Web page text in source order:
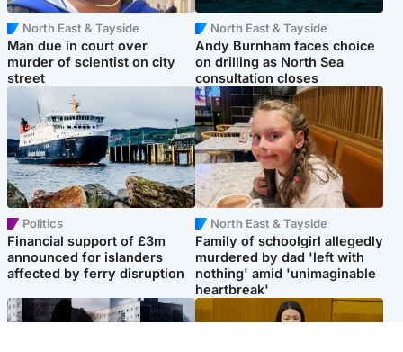
North East & Tayside
Man due in court over
murder of scientist on city
street
North East & Tayside
Andy Burnham faces choice
on drilling as North Sea
consultation closes
Politics
Financial support of £3m
announced for islanders
affected by ferry disruption
North East & Tayside
Family of schoolgirl allegedly
murdered by dad 'left with
nothing' amid 'unimaginable
heartbreak'